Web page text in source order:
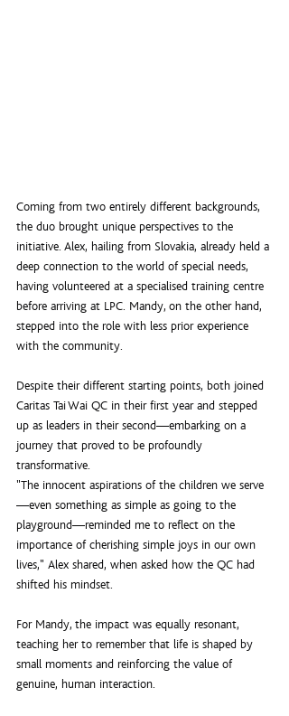
Coming from two entirely different backgrounds,
the duo brought unique perspectives to the
initiative. Alex, hailing from Slovakia, already held a
deep connection to the world of special needs,
having volunteered at a specialised training centre
before arriving at LPC. Mandy, on the other hand,
stepped into the role with less prior experience
with the community.
Despite their different starting points, both joined
Caritas Tai Wai QC in their first year and stepped
up as leaders in their second—embarking on a
journey that proved to be profoundly
transformative.
"The innocent aspirations of the children we serve
—even something as simple as going to the
playground—reminded me to reflect on the
importance of cherishing simple joys in our own
lives," Alex shared, when asked how the QC had
shifted his mindset.
For Mandy, the impact was equally resonant,
teaching her to remember that life is shaped by
small moments and reinforcing the value of
genuine, human interaction.